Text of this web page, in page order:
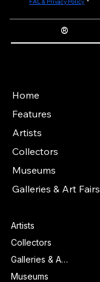
®
Home
Features
Artists
Collectors
Museums
Galleries & Art Fairs
Artists
Collectors
Galleries & Art Fairs
Museums